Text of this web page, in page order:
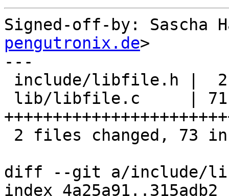
Signed-off-by: Sascha
pengutronix.de>
---
diff --git a/include/
index 4a25a91..315adb2